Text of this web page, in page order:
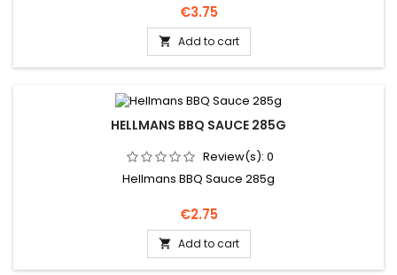
Price
€3.75
 Add to cart
HELLMANS BBQ SAUCE 285G
Review(s): 0
Hellmans BBQ Sauce 285g
Price
€2.75
 Add to cart